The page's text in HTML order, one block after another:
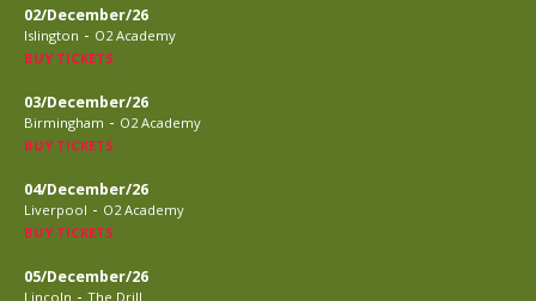
02/December/26
Islington - O2 Academy
BUY TICKETS
03/December/26
Birmingham - O2 Academy
BUY TICKETS
04/December/26
Liverpool - O2 Academy
BUY TICKETS
05/December/26
Lincoln - The Drill